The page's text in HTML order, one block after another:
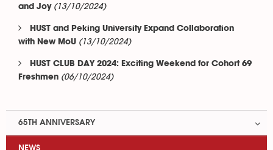
and Joy (13/10/2024)
HUST and Peking University Expand Collaboration
with New MoU (13/10/2024)
HUST CLUB DAY 2024: Exciting Weekend for Cohort 69
Freshmen (06/10/2024)
65TH ANNIVERSARY
NEWS